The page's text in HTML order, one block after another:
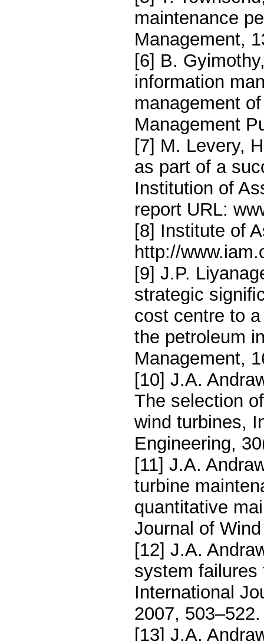
maintenance
Management,
[6] B.
information
management
Management
[7] M. Levery,
as part of a
Institution of
report URL:
[8] Institute of
http://
[9] J.P.
strategic
cost centre to
the petroleum
Management,
[10] J.A.
The selection
wind turbines,
Engineering,
[11] J.A.
turbine
quantitative
Journal of
[12] J.A.
system failures
International
2007, 503–522.
[13] J.A.